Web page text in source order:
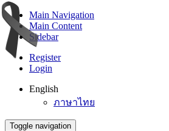
Main Navigation
Main Content
Sidebar
Register
Login
English
ภาษาไทย
Toggle navigation